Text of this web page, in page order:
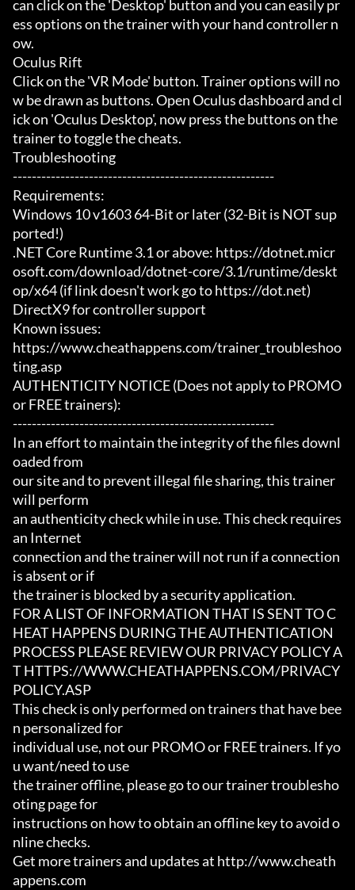
can click on the 'Desktop' button and you can easily pr
ess options on the trainer with your hand controller n
ow.
Oculus Rift
Click on the 'VR Mode' button. Trainer options will no
w be drawn as buttons. Open Oculus dashboard and cl
ick on 'Oculus Desktop', now press the buttons on the
trainer to toggle the cheats.
Troubleshooting
-------------------------------------------------------
Requirements:
Windows 10 v1603 64-Bit or later (32-Bit is NOT sup
ported!)
.NET Core Runtime 3.1 or above: https://dotnet.micr
osoft.com/download/dotnet-core/3.1/runtime/deskt
op/x64 (if link doesn't work go to https://dot.net)
DirectX9 for controller support
Known issues:
https://www.cheathappens.com/trainer_troubleshoo
ting.asp
AUTHENTICITY NOTICE (Does not apply to PROMO
or FREE trainers):
-------------------------------------------------------
In an effort to maintain the integrity of the files downl
oaded from
our site and to prevent illegal file sharing, this trainer
will perform
an authenticity check while in use. This check requires
an Internet
connection and the trainer will not run if a connection
is absent or if
the trainer is blocked by a security application.
FOR A LIST OF INFORMATION THAT IS SENT TO C
HEAT HAPPENS DURING THE AUTHENTICATION
PROCESS PLEASE REVIEW OUR PRIVACY POLICY A
T HTTPS://WWW.CHEATHAPPENS.COM/PRIVACY
POLICY.ASP
This check is only performed on trainers that have bee
n personalized for
individual use, not our PROMO or FREE trainers. If yo
u want/need to use
the trainer offline, please go to our trainer troublesho
oting page for
instructions on how to obtain an offline key to avoid o
nline checks.
Get more trainers and updates at http://www.cheath
appens.com